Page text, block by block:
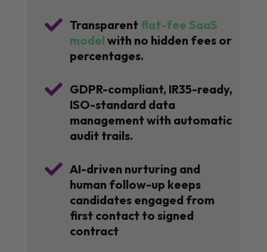
 Transparent flat-fee SaaS
model with no hidden fees or
percentages.
 GDPR-compliant, IR35-ready,
ISO-standard data
management with automatic
audit trails.
 AI-driven nurturing and
human follow-up keeps
candidates engaged from
first contact to signed
contract